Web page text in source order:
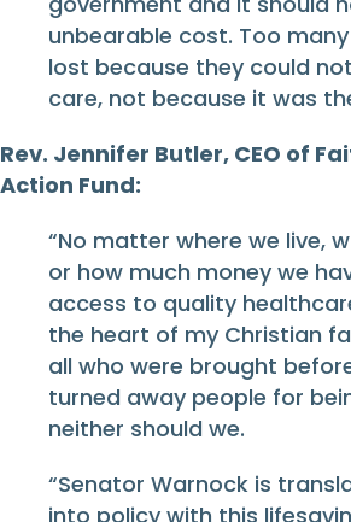
unbearable cost. Too
lost because they could
care, not because it was
Rev. Jennifer Butler, CEO of
Action Fund:
“No matter where we live,
or how much money we
access to quality
the heart of my Christian
all who were brought
turned away people for
neither should we.
“Senator Warnock is
into policy with this